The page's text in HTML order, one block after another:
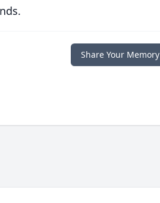
Share Your Memory